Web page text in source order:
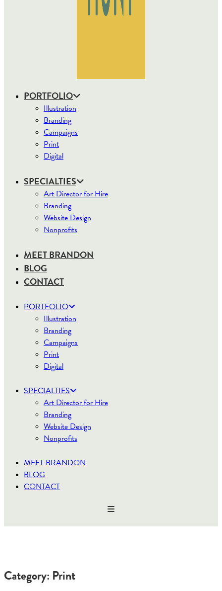
PORTFOLIO
Illustration
Branding
Campaigns
Print
Digital
SPECIALTIES
Art Director for Hire
Branding
Website Design
Nonprofits
MEET BRANDON
BLOG
CONTACT
PORTFOLIO
Illustration
Branding
Campaigns
Print
Digital
SPECIALTIES
Art Director for Hire
Branding
Website Design
Nonprofits
MEET BRANDON
BLOG
CONTACT
Category: Print